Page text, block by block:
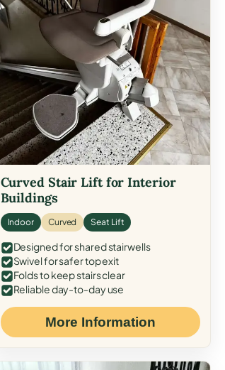
Curved Stair Lift for Interior
Buildings
Indoor Curved Seat Lift
Designed for shared stairwells
Swivel for safer top exit
Folds to keep stairs clear
Reliable day-to-day use
More Information